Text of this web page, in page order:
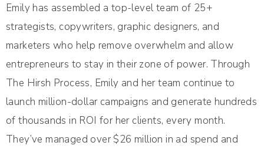
Emily has assembled a top-level team of 25+
strategists, copywriters, graphic designers, and
marketers who help remove overwhelm and allow
entrepreneurs to stay in their zone of power. Through
The Hirsh Process, Emily and her team continue to
launch million-dollar campaigns and generate hundreds
of thousands in ROI for her clients, every month.
They’ve managed over $26 million in ad spend and